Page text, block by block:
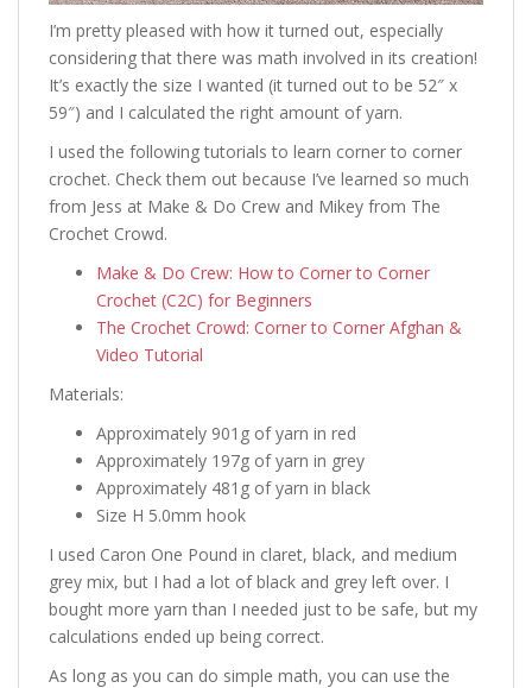
I’m pretty pleased with how it turned out, especially
considering that there was math involved in its creation!
It’s exactly the size I wanted (it turned out to be 52″ x
59″) and I calculated the right amount of yarn.
I used the following tutorials to learn corner to corner
crochet. Check them out because I’ve learned so much
from Jess at Make & Do Crew and Mikey from The
Crochet Crowd.
Make & Do Crew: How to Corner to Corner
Crochet (C2C) for Beginners
The Crochet Crowd: Corner to Corner Afghan &
Video Tutorial
Materials:
Approximately 901g of yarn in red
Approximately 197g of yarn in grey
Approximately 481g of yarn in black
Size H 5.0mm hook
I used Caron One Pound in claret, black, and medium
grey mix, but I had a lot of black and grey left over. I
bought more yarn than I needed just to be safe, but my
calculations ended up being correct.
As long as you can do simple math, you can use the